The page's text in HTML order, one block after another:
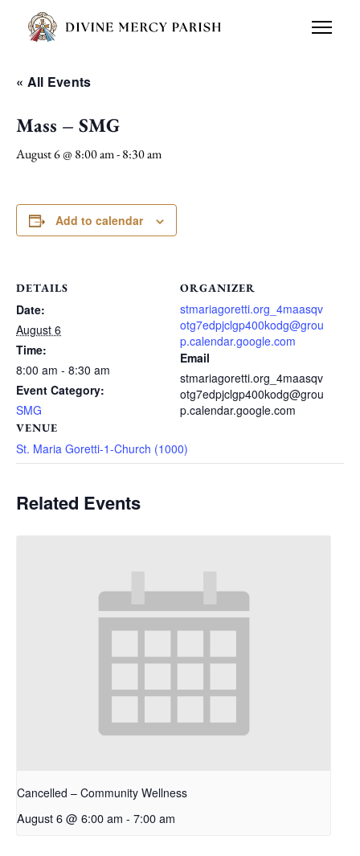
« All Events
Mass – SMG
August 6 @ 8:00 am-8:30 am
Add to calendar
DETAILS
Date:
August 6
Time:
8:00 am - 8:30 am
Event Category:
SMG
VENUE
St. Maria Goretti-1-Church (1000)
ORGANIZER
stmariagoretti.org_4maasqv
otg7edpjclgp400kodg@grou
p.calendar.google.com
Email
stmariagoretti.org_4maasqv
otg7edpjclgp400kodg@grou
p.calendar.google.com
Related Events
Cancelled – Community Wellness
August 6 @ 6:00 am - 7:00 am